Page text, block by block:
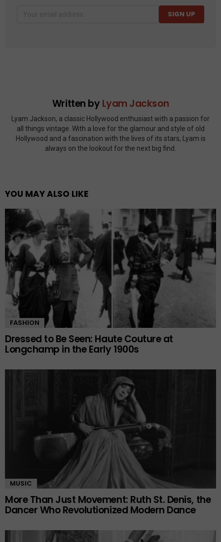
SIGN UP
Written by Lyam Jackson
Lyam Jackson, a classic Hollywood enthusiast with a passion for
all things vintage. With a love for the glamour and style of old
Hollywood and a fascination with the lives of its stars, Lyam is
always on the lookout for the next big find.
YOU MAY ALSO LIKE
FASHION
Dressed to Be Seen: Haute Couture at
Longchamp in the Early 1900s
MUSIC
More Than Just Movement: Ruth St. Denis, the
Dancer Who Revolutionized Modern Dance